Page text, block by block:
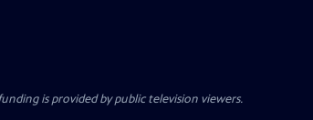
is provided by public television viewers.